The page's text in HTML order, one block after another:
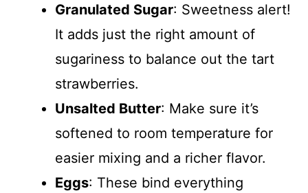
Granulated Sugar: Sweetness alert!
It adds just the right amount of
sugariness to balance out the tart
strawberries.
Unsalted Butter: Make sure it’s
softened to room temperature for
easier mixing and a richer flavor.
Eggs: These bind everything